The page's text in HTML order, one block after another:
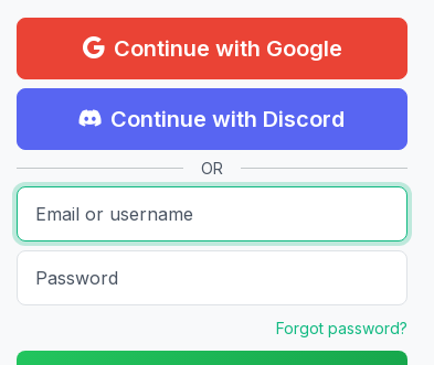
Continue with Google
Continue with Discord
OR
Forgot password?